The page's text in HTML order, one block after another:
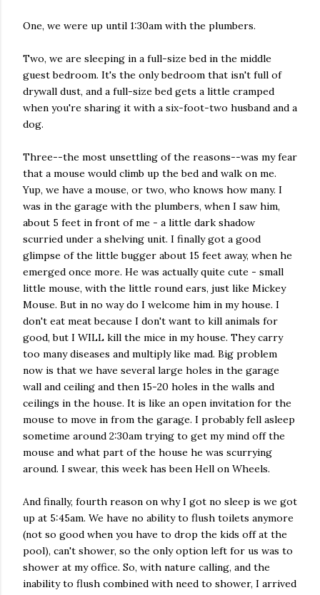
One, we were up until 1:30am with the plumbers.
Two, we are sleeping in a full-size bed in the middle
guest bedroom. It's the only bedroom that isn't full of
drywall dust, and a full-size bed gets a little cramped
when you're sharing it with a six-foot-two husband and a
dog.
Three--the most unsettling of the reasons--was my fear
that a mouse would climb up the bed and walk on me.
Yup, we have a mouse, or two, who knows how many. I
was in the garage with the plumbers, when I saw him,
about 5 feet in front of me - a little dark shadow
scurried under a shelving unit. I finally got a good
glimpse of the little bugger about 15 feet away, when he
emerged once more. He was actually quite cute - small
little mouse, with the little round ears, just like Mickey
Mouse. But in no way do I welcome him in my house. I
don't eat meat because I don't want to kill animals for
good, but I WILL kill the mice in my house. They carry
too many diseases and multiply like mad. Big problem
now is that we have several large holes in the garage
wall and ceiling and then 15-20 holes in the walls and
ceilings in the house. It is like an open invitation for the
mouse to move in from the garage. I probably fell asleep
sometime around 2:30am trying to get my mind off the
mouse and what part of the house he was scurrying
around. I swear, this week has been Hell on Wheels.
And finally, fourth reason on why I got no sleep is we got
up at 5:45am. We have no ability to flush toilets anymore
(not so good when you have to drop the kids off at the
pool), can't shower, so the only option left for us was to
shower at my office. So, with nature calling, and the
inability to flush combined with need to shower, I arrived